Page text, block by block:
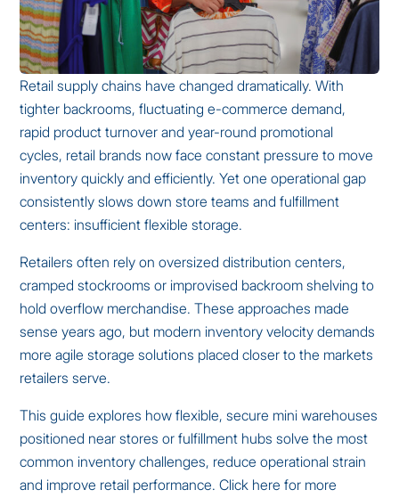
Retail supply chains have changed dramatically. With
tighter backrooms, fluctuating e-commerce demand,
rapid product turnover and year-round promotional
cycles, retail brands now face constant pressure to move
inventory quickly and efficiently. Yet one operational gap
consistently slows down store teams and fulfillment
centers: insufficient flexible storage.
Retailers often rely on oversized distribution centers,
cramped stockrooms or improvised backroom shelving to
hold overflow merchandise. These approaches made
sense years ago, but modern inventory velocity demands
more agile storage solutions placed closer to the markets
retailers serve.
This guide explores how flexible, secure mini warehouses
positioned near stores or fulfillment hubs solve the most
common inventory challenges, reduce operational strain
and improve retail performance.Click here for more